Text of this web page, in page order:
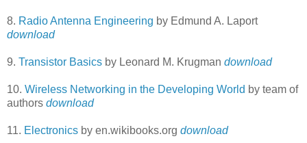
8. Radio Antenna Engineering by Edmund A. Laport
download
9. Transistor Basics by Leonard M. Krugman download
10. Wireless Networking in the Developing World by team of
authors download
11. Electronics by en.wikibooks.org download